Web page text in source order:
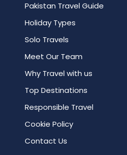
Pakistan Travel Guide
Holiday Types
Solo Travels
Meet Our Team
Why Travel with us
Top Destinations
Responsible Travel
Cookie Policy
Contact Us